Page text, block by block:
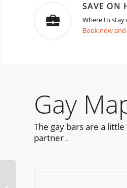
SAVE ON
Where to stay
Book now
Gay
The gay bars are a
partner .